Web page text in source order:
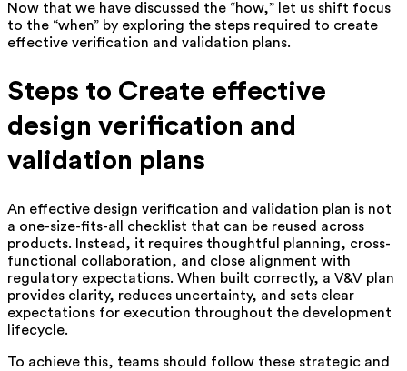
Now that we have discussed the “how,” let us shift focus
to the “when” by exploring the steps required to create
effective verification and validation plans.
Steps to Create effective
design verification and
validation plans
An effective design verification and validation plan is not
a one-size-fits-all checklist that can be reused across
products. Instead, it requires thoughtful planning, cross-
functional collaboration, and close alignment with
regulatory expectations. When built correctly, a V&V plan
provides clarity, reduces uncertainty, and sets clear
expectations for execution throughout the development
lifecycle.
To achieve this, teams should follow these strategic and